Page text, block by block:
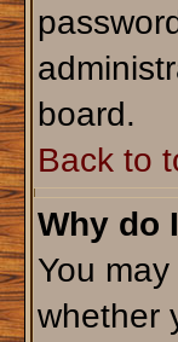
board.
Back to
Why do
You
whether